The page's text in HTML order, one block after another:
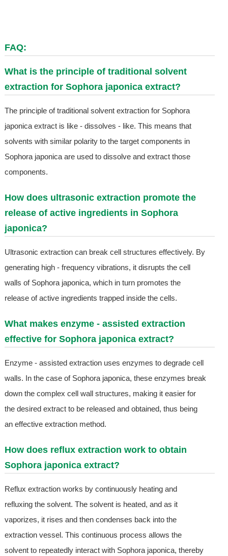
FAQ:
What is the principle of traditional solvent
extraction for Sophora japonica extract?
The principle of traditional solvent extraction for Sophora
japonica extract is like - dissolves - like. This means that
solvents with similar polarity to the target components in
Sophora japonica are used to dissolve and extract those
components.
How does ultrasonic extraction promote the
release of active ingredients in Sophora
japonica?
Ultrasonic extraction can break cell structures effectively. By
generating high - frequency vibrations, it disrupts the cell
walls of Sophora japonica, which in turn promotes the
release of active ingredients trapped inside the cells.
What makes enzyme - assisted extraction
effective for Sophora japonica extract?
Enzyme - assisted extraction uses enzymes to degrade cell
walls. In the case of Sophora japonica, these enzymes break
down the complex cell wall structures, making it easier for
the desired extract to be released and obtained, thus being
an effective extraction method.
How does reflux extraction work to obtain
Sophora japonica extract?
Reflux extraction works by continuously heating and
refluxing the solvent. The solvent is heated, and as it
vaporizes, it rises and then condenses back into the
extraction vessel. This continuous process allows the
solvent to repeatedly interact with Sophora japonica, thereby